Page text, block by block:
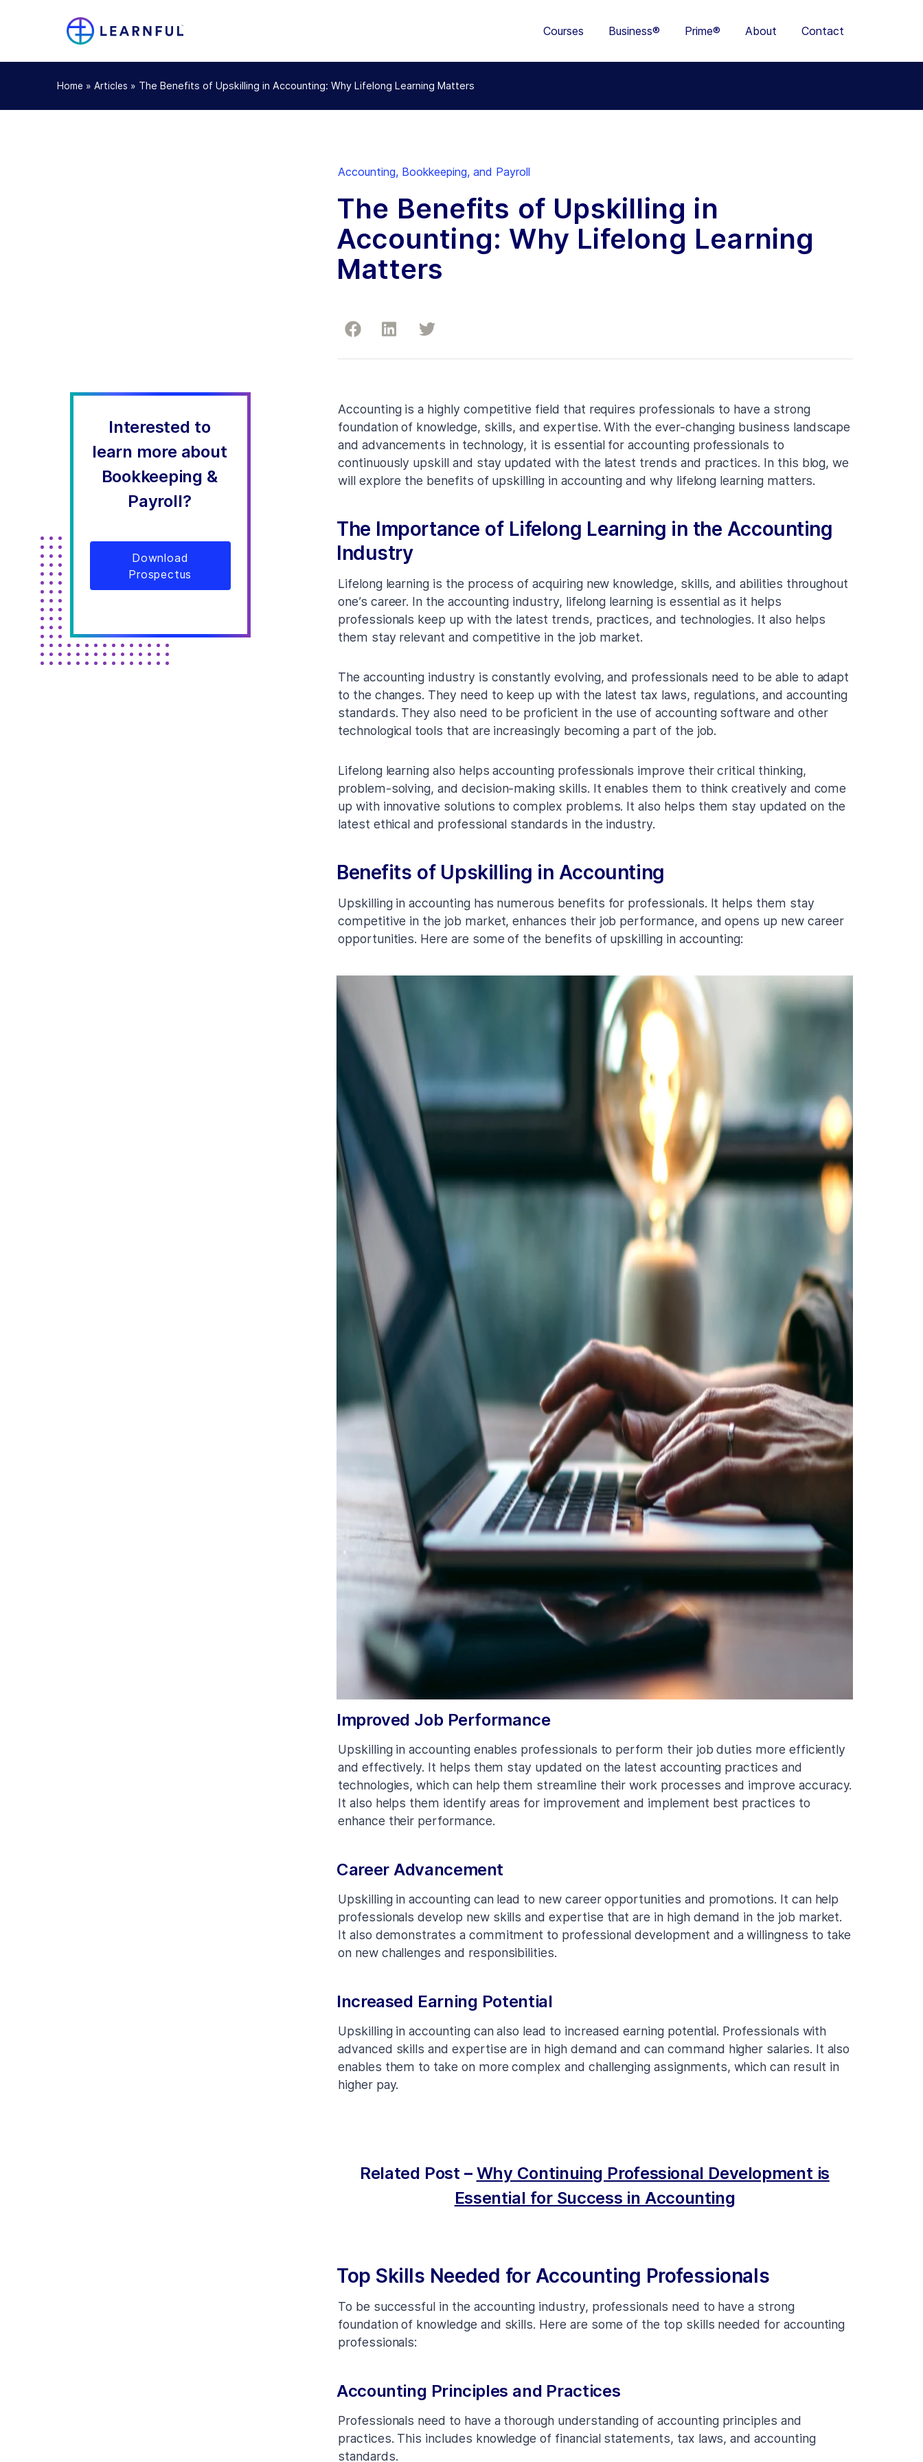
Courses Business® Prime® About Contact
Home »Articles » The Benefits of Upskilling in Accounting: Why Lifelong Learning Matters
Accounting, Bookkeeping, and Payroll
The Benefits of Upskilling in
Accounting: Why Lifelong Learning
Matters
Interested to
learn more about
Bookkeeping &
Payroll?
Download
Prospectus
Accounting is a highly competitive field that requires professionals to have a strong
foundation of knowledge, skills, and expertise. With the ever-changing business landscape
and advancements in technology, it is essential for accounting professionals to
continuously upskill and stay updated with the latest trends and practices. In this blog, we
will explore the benefits of upskilling in accounting and why lifelong learning matters.
The Importance of Lifelong Learning in the Accounting
Industry
Lifelong learning is the process of acquiring new knowledge, skills, and abilities throughout
one’s career. In the accounting industry, lifelong learning is essential as it helps
professionals keep up with the latest trends, practices, and technologies. It also helps
them stay relevant and competitive in the job market.
The accounting industry is constantly evolving, and professionals need to be able to adapt
to the changes. They need to keep up with the latest tax laws, regulations, and accounting
standards. They also need to be proficient in the use of accounting software and other
technological tools that are increasingly becoming a part of the job.
Lifelong learning also helps accounting professionals improve their critical thinking,
problem-solving, and decision-making skills. It enables them to think creatively and come
up with innovative solutions to complex problems. It also helps them stay updated on the
latest ethical and professional standards in the industry.
Benefits of Upskilling in Accounting
Upskilling in accounting has numerous benefits for professionals. It helps them stay
competitive in the job market, enhances their job performance, and opens up new career
opportunities. Here are some of the benefits of upskilling in accounting:
Improved Job Performance
Upskilling in accounting enables professionals to perform their job duties more efficiently
and effectively. It helps them stay updated on the latest accounting practices and
technologies, which can help them streamline their work processes and improve accuracy.
It also helps them identify areas for improvement and implement best practices to
enhance their performance.
Career Advancement
Upskilling in accounting can lead to new career opportunities and promotions. It can help
professionals develop new skills and expertise that are in high demand in the job market.
It also demonstrates a commitment to professional development and a willingness to take
on new challenges and responsibilities.
Increased Earning Potential
Upskilling in accounting can also lead to increased earning potential. Professionals with
advanced skills and expertise are in high demand and can command higher salaries. It also
enables them to take on more complex and challenging assignments, which can result in
higher pay.
Related Post– Why Continuing Professional Development is
Essential for Success in Accounting
Top Skills Needed for Accounting Professionals
To be successful in the accounting industry, professionals need to have a strong
foundation of knowledge and skills. Here are some of the top skills needed for accounting
professionals:
Accounting Principles and Practices
Professionals need to have a thorough understanding of accounting principles and
practices. This includes knowledge of financial statements, tax laws, and accounting
standards.